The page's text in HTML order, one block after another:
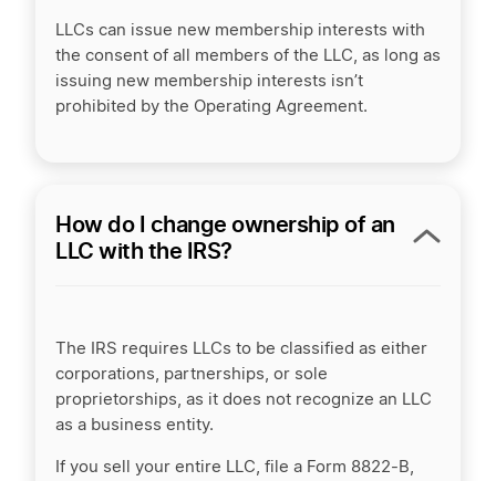
LLCs can issue new membership interests with
the consent of all members of the LLC, as long as
issuing new membership interests isn’t
prohibited by the Operating Agreement.
How do I change ownership of an
LLC with the IRS?
The IRS requires LLCs to be classified as either
corporations, partnerships, or sole
proprietorships, as it does not recognize an LLC
as a business entity.
If you sell your entire LLC, file a Form 8822-B,